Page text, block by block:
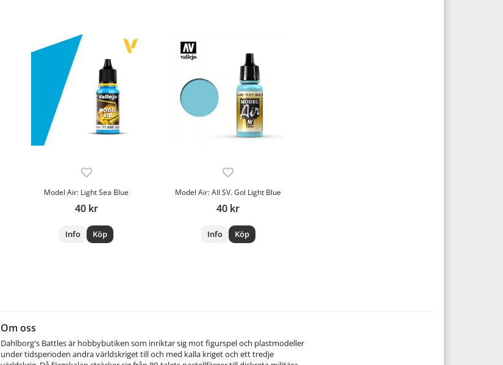
Model Air: Light Sea Blue
40 kr
Info Köp
Model Air: AII SV. Gol Light Blue
40 kr
Info Köp
Om oss
Dahlborg's Battles är hobbybutiken som inriktar sig mot figurspel och plastmodeller
under tidsperioden andra världskriget till och med kalla kriget och ett tredje